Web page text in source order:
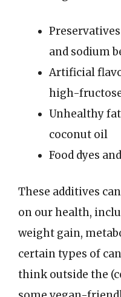
and sodium
Artificial
high-
Unhealthy
coconut oil
Food dyes
These additives
on our health,
weight gain,
certain types of
think outside the